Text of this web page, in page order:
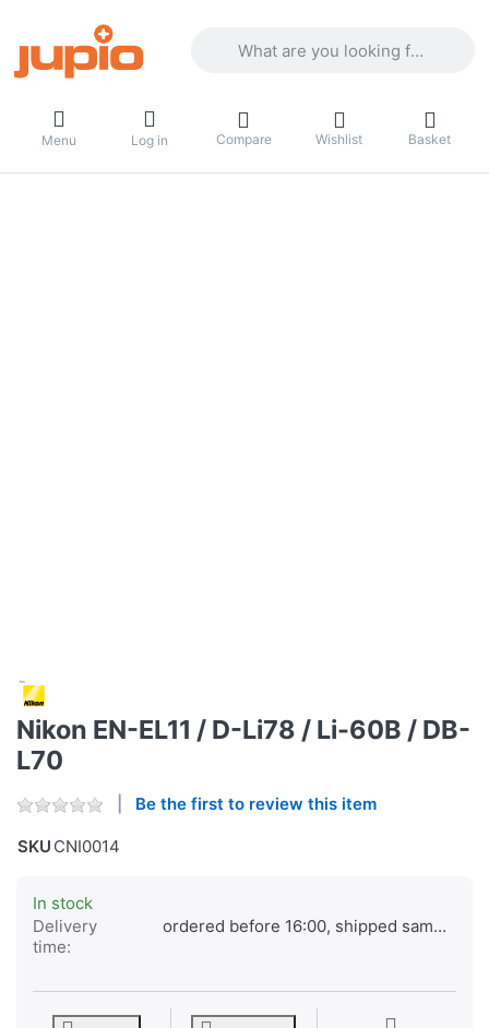
Menu Log in Compare Wishlist Basket
Nikon EN-EL11 / D-Li78 / Li-60B / DB-
L70
Be the first to review this item
SKU CNI0014
In stock
Delivery
time:
ordered before 16:00, shipped same day